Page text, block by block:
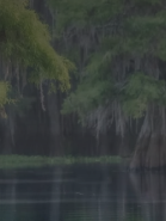
window)